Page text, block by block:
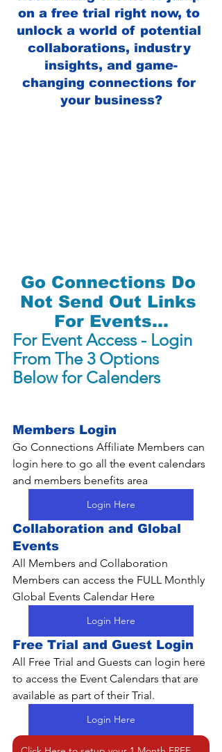
on a free trial right now, to
unlock a world of potential
collaborations, industry
insights, and game-
changing connections for
your business?
Go Connections Do
Not Send Out Links
For Events...
For Event Access - Login
From The 3 Options
Below for Calenders
Members Login
Go Connections Affiliate Members can
login here to go all the event calendars
and members benefits area
Login Here
Collaboration and Global
Events
All Members and Collaboration
Members can access the FULL Monthly
Global Events Calendar Here
Login Here
Free Trial and Guest Login
All Free Trial and Guests can login here
to access the Event Calendars that are
available as part of their Trial.
Login Here